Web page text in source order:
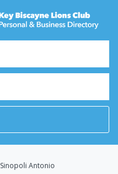
Sinopoli Antonio